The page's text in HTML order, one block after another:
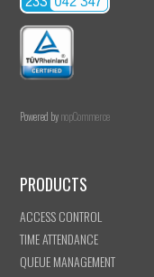
Powered bynopCommerce
PRODUCTS
ACCESS CONTROL
TIME ATTENDANCE
QUEUE MANAGEMENT